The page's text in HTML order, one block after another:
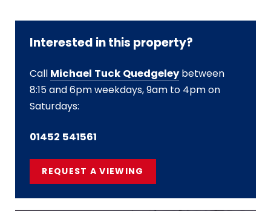
Interested in this property?
Call Michael Tuck Quedgeleybetween
8:15 and 6pm weekdays, 9am to 4pm on
Saturdays:
01452 541561
REQUEST A VIEWING